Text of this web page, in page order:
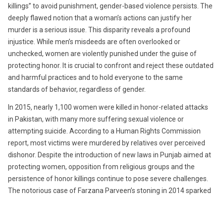
killings” to avoid punishment, gender-based violence persists. The
deeply flawed notion that a woman’s actions can justify her
murder is a serious issue. This disparity reveals a profound
injustice. While men’s misdeeds are often overlooked or
unchecked, women are violently punished under the guise of
protecting honor. It is crucial to confront and reject these outdated
and harmful practices and to hold everyone to the same
standards of behavior, regardless of gender.
In 2015, nearly 1,100 women were killed in honor-related attacks
in Pakistan, with many more suffering sexual violence or
attempting suicide. According to a Human Rights Commission
report, most victims were murdered by relatives over perceived
dishonor. Despite the introduction of new laws in Punjab aimed at
protecting women, opposition from religious groups and the
persistence of honor killings continue to pose severe challenges.
The notorious case of Farzana Parveen’s stoning in 2014 sparked